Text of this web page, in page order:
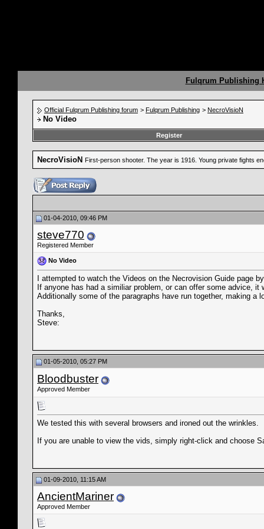
Fulqrum Publishing
Official Fulqrum Publishing forum > Fulqrum Publishing > NecroVisioN
No Video
Register
NecroVisioN First-person shooter. The year is 1916. Young private fights
01-04-2010, 09:46 PM
steve770
Registered Member
No Video
I attempted to watch the Videos on the Necrovision Guide page
If anyone has had a similiar problem, or can offer some advice, it
Additionally some of the paragraphs have run together, making a
Thanks,
Steve:
01-05-2010, 05:27 PM
Bloodbuster
Approved Member
We tested this with several browsers and ironed out the wrinkles.
If you are unable to view the vids, simply right-click and choose
01-09-2010, 11:15 AM
AncientMariner
Approved Member